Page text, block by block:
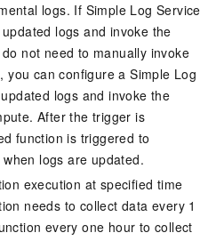
logs. If Simple Log Service
logs and invoke the
not need to manually invoke
you can configure a Simple Log
logs and invoke the
. After the trigger is
function is triggered to
logs are updated.
execution at specified time
needs to collect data every 1
every one hour to collect